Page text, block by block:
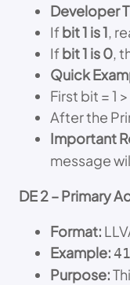
Developer
Ifbit 1 is 1,
Ifbit 1 is 0,
Quick
First bit = 1
After the
Important
message
DE 2 – Primary
Format:
Example:
Purpose: